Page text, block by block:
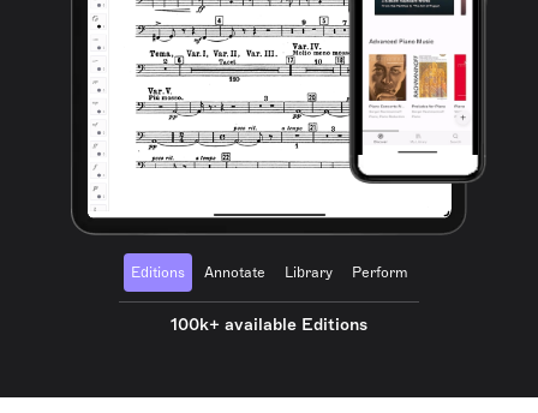
Editions Annotate Library Perform
100k+ available Editions